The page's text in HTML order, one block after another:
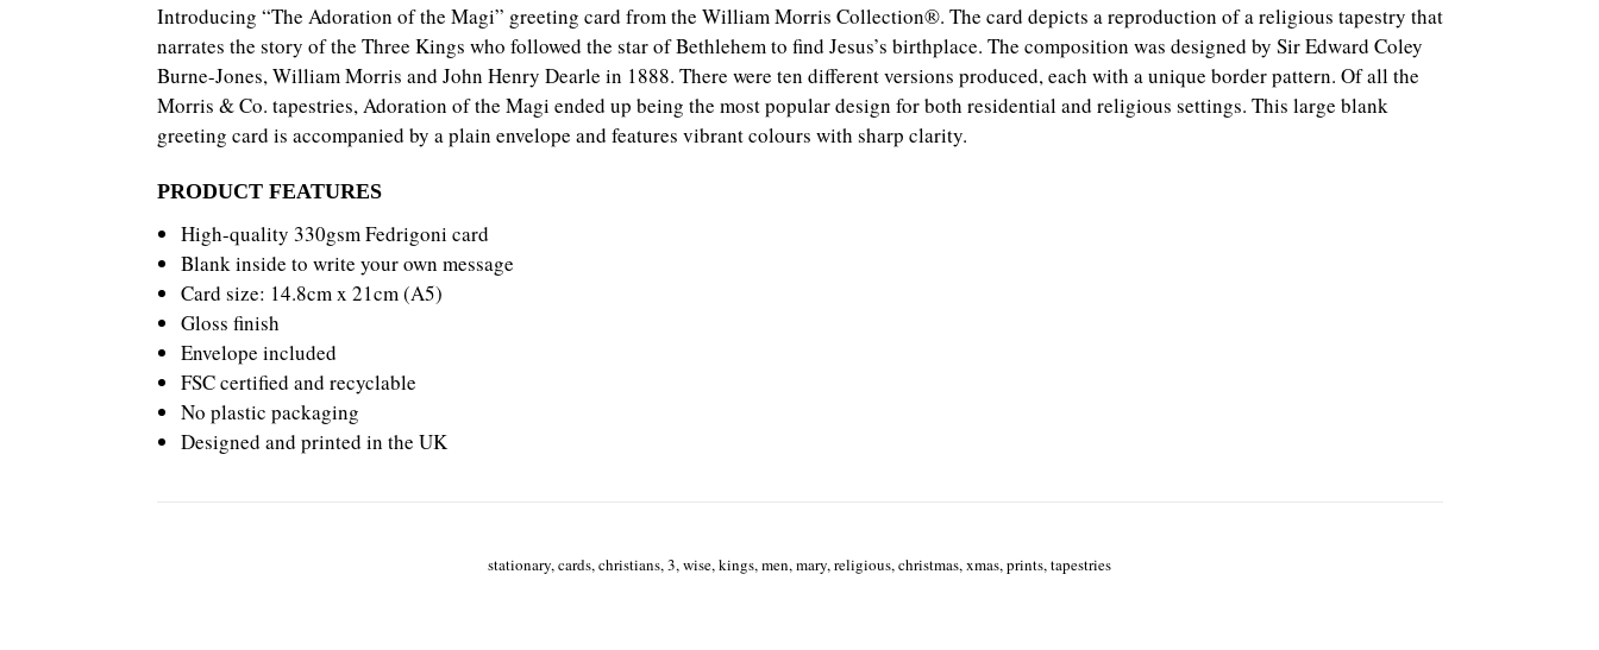
Introducing “The Adoration of the Magi” greeting card from the William Morris Collection®. The card depicts a reproduction of a religious tapestry that
narrates the story of the Three Kings who followed the star of Bethlehem to find Jesus’s birthplace. The composition was designed by Sir Edward Coley
Burne-Jones,William Morris and John Henry Dearle in 1888. There were ten different versions produced, each with a unique border pattern. Of all the
Morris & Co. tapestries, Adoration of the Magi ended up being the most popular design for both residential and religious settings. This large blank
greeting card is accompanied by a plain envelope and features vibrant colours with sharp clarity.
PRODUCT FEATURES
High-quality 330gsm Fedrigoni card
Blank inside to write your own message
Card size: 14.8cm x 21cm (A5)
Gloss finish
Envelope included
FSC certified and recyclable
No plastic packaging
Designed and printed in the UK
stationary, cards, christians, 3, wise, kings, men, mary, religious, christmas, xmas, prints, tapestries